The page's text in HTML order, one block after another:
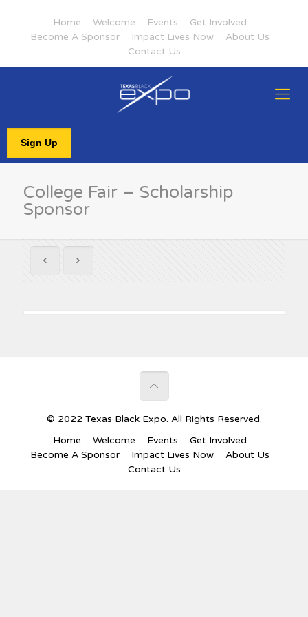
Home Welcome Events
Get Involved
Become A Sponsor
Impact Lives Now
About Us
Contact Us
Sign Up
College Fair – Scholarship
Sponsor
© 2022 Texas Black Expo. All Rights Reserved.
Home
Welcome Events
Get Involved
Become A Sponsor
Impact Lives Now
About Us
Contact Us